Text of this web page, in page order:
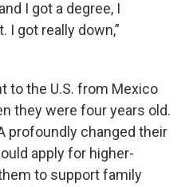
I got a degree, I
I got really down,”
to the U.S. from Mexico
they were four years old.
profoundly changed their
apply for higher-
to support family